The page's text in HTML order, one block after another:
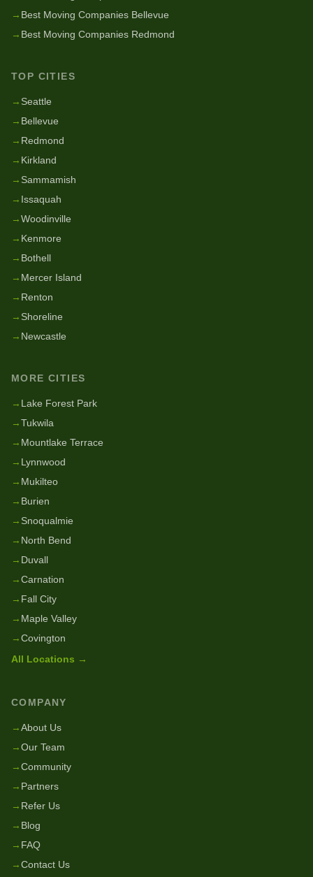
→ Best Moving Companies Bellevue
→ Best Moving Companies Redmond
TOP CITIES
→ Seattle
→ Bellevue
→ Redmond
→ Kirkland
→ Sammamish
→ Issaquah
→Woodinville
→ Kenmore
→ Bothell
→ Mercer Island
→ Renton
→ Shoreline
→ Newcastle
MORE CITIES
→ Lake Forest Park
→Tukwila
→ Mountlake Terrace
→ Lynnwood
→ Mukilteo
→ Burien
→ Snoqualmie
→ North Bend
→ Duvall
→Carnation
→ Fall City
→ Maple Valley
→Covington
All Locations →
COMPANY
→About Us
→Our Team
→Community
→ Partners
→ Refer Us
→ Blog
→ FAQ
→Contact Us